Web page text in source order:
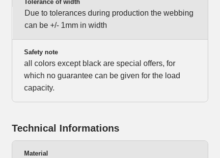
Tolerance of width
Due to tolerances during production the webbing
can be +/- 1mm in width
Safety note
all colors except black are special offers, for
which no guarantee can be given for the load
capacity.
Technical Informations
Material